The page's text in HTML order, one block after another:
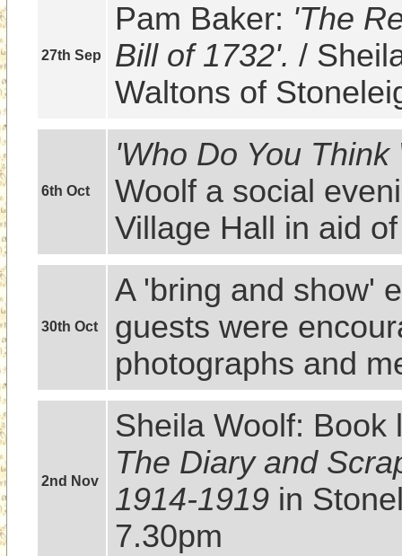
27th Sep
Pam Baker: 'The
Bill of 1732'. /
Waltons of
6th Oct
'Who Do You
Woolf a social
Village Hall in aid
30th Oct
A 'bring and show'
guests were
photographs and
2nd Nov
Sheila Woolf:
The Diary and
1914-1919 in
7.30pm